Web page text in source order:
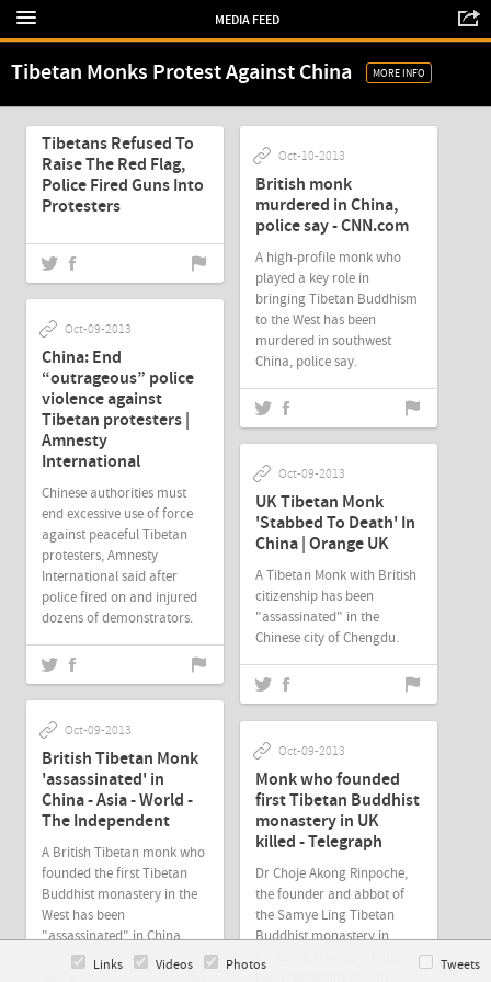
MEDIA FEED
Tibetan Monks Protest Against China MORE INFO
Oct-10-2013
Tibetans Refused To
Raise The Red Flag,
Police Fired Guns Into
Protesters
Oct-10-2013
British monk
murdered in China,
police say - CNN.com
A high-profile monk who
played a key role in
bringing Tibetan Buddhism
to the West has been
murdered in southwest
China, police say.
Oct-09-2013
China: End
“outrageous” police
violence against
Tibetan protesters |
Amnesty
International
Chinese authorities must
end excessive use of force
against peaceful Tibetan
protesters, Amnesty
International said after
police fired on and injured
dozens of demonstrators.
Oct-09-2013
UK Tibetan Monk
'Stabbed To Death' In
China | Orange UK
A Tibetan Monk with British
citizenship has been
"assassinated" in the
Chinese city of Chengdu.
Oct-09-2013
British Tibetan Monk
'assassinated' in
China - Asia - World -
The Independent
A British Tibetan monk who
founded the first Tibetan
Buddhist monastery in the
West has been
"assassinated" in China.
Oct-09-2013
Monk who founded
first Tibetan Buddhist
monastery in UK
killed - Telegraph
Dr Choje Akong Rinpoche,
the founder and abbot of
the Samye Ling Tibetan
Buddhist monastery in
Links Videos Photos Tweets